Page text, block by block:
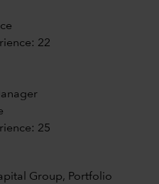
22
25
Group, Portfolio